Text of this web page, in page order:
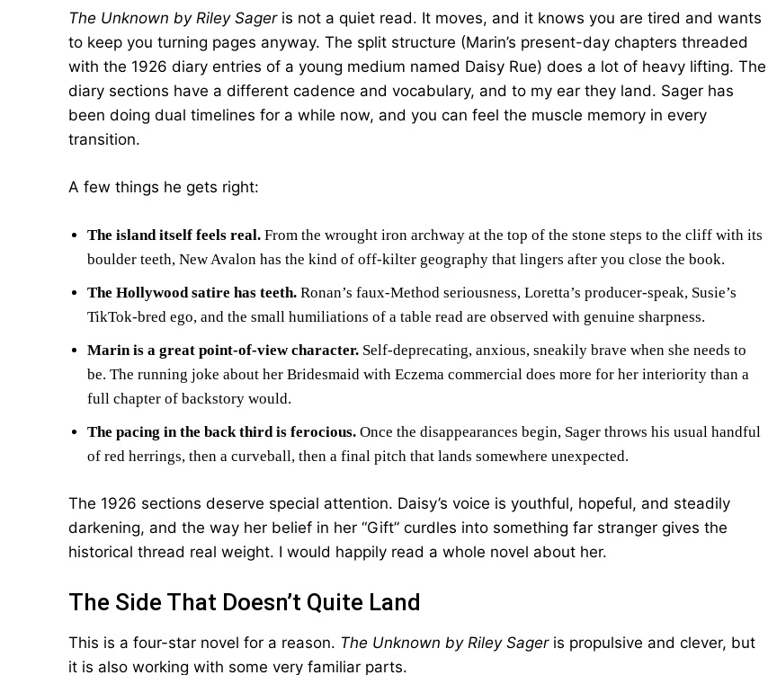
The Unknown by Riley Sageris not a quiet read. It moves, and it knows you are tired and wants
to keep you turning pages anyway. The split structure (Marin’s present-day chapters threaded
with the 1926 diary entries of a young medium named Daisy Rue) does a lot of heavy lifting. The
diary sections have a different cadence and vocabulary, and to my ear they land. Sager has
been doing dual timelines for a while now, and you can feel the muscle memory in every
transition.
A few things he gets right:
The island itself feels real. From the wrought iron archway at the top of the stone steps to the cliff with its
boulder teeth, New Avalon has the kind of off-kilter geography that lingers after you close the book.
The Hollywood satire has teeth. Ronan’s faux-Method seriousness, Loretta’s producer-speak, Susie’s
TikTok-bred ego, and the small humiliations of a table read are observed with genuine sharpness.
Marin is a great point-of-view character. Self-deprecating, anxious, sneakily brave when she needs to
be. The running joke about her Bridesmaid with Eczema commercial does more for her interiority than a
full chapter of backstory would.
The pacing in the back third is ferocious. Once the disappearances begin, Sager throws his usual handful
of red herrings, then a curveball, then a final pitch that lands somewhere unexpected.
The 1926 sections deserve special attention. Daisy’s voice is youthful, hopeful, and steadily
darkening, and the way her belief in her “Gift” curdles into something far stranger gives the
historical thread real weight. I would happily read a whole novel about her.
The Side That Doesn’t Quite Land
This is a four-star novel for a reason. The Unknown by Riley Sageris propulsive and clever, but
it is also working with some very familiar parts.